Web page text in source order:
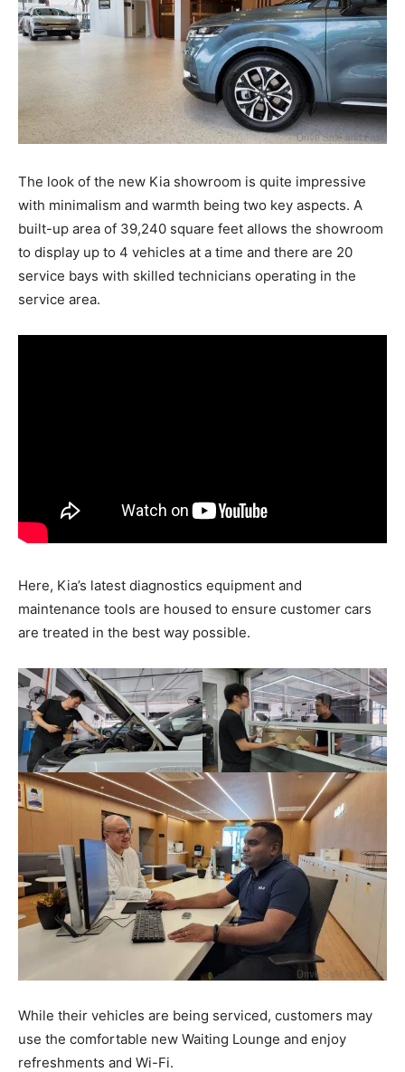
The look of the new Kia showroom is quite impressive
with minimalism and warmth being two key aspects. A
built-up area of 39,240 square feet allows the showroom
to display up to 4 vehicles at a time and there are 20
service bays with skilled technicians operating in the
service area.
Here, Kia’s latest diagnostics equipment and
maintenance tools are housed to ensure customer cars
are treated in the best way possible.
While their vehicles are being serviced, customers may
use the comfortable new Waiting Lounge and enjoy
refreshments and Wi-Fi.